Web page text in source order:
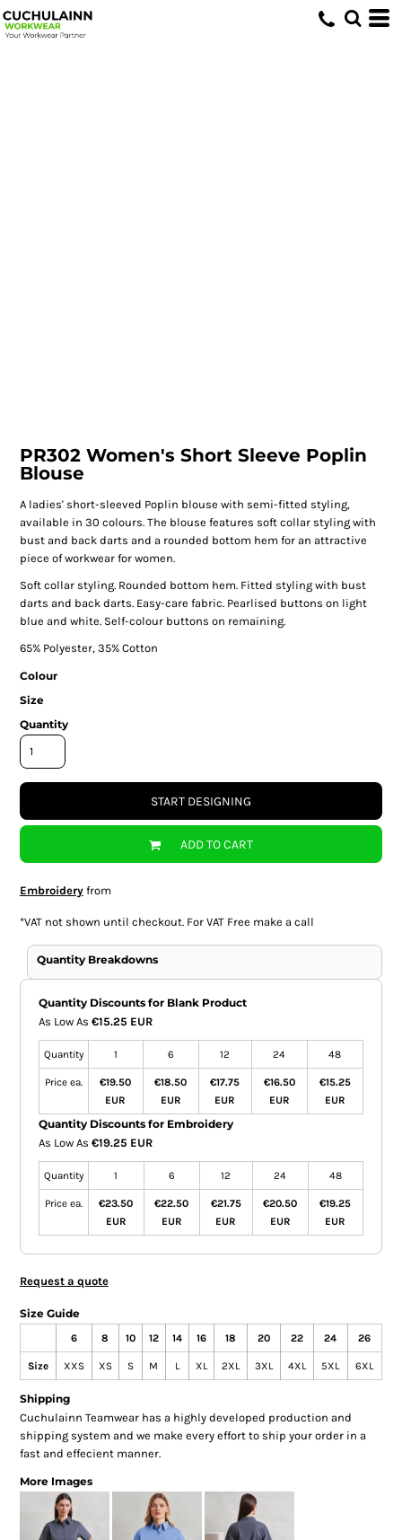
PR302 Women's Short Sleeve Poplin
Blouse
A ladies' short-sleeved Poplin blouse with semi-fitted styling,
available in 30 colours. The blouse features soft collar styling with
bust and back darts and a rounded bottom hem for an attractive
piece of workwear for women.
Soft collar styling. Rounded bottom hem. Fitted styling with bust
darts and back darts. Easy-care fabric. Pearlised buttons on light
blue and white. Self-colour buttons on remaining.
65% Polyester, 35% Cotton
Colour
Size
Quantity
START DESIGNING
ADD TO CART
Embroideryfrom
*VAT not shown until checkout. For VAT Free make a call
Quantity Breakdowns
Quantity Discounts for Blank Product
As Low As €15.25 EUR
Quantity 1 6 12 24 48
Price ea.
€19.50
EUR
€18.50
EUR
€17.75
EUR
€16.50
EUR
€15.25
EUR
Quantity Discounts for Embroidery
As Low As €19.25 EUR
Quantity 1 6 12 24 48
Price ea.
€23.50
EUR
€22.50
EUR
€21.75
EUR
€20.50
EUR
€19.25
EUR
Request a quote
Size Guide
6 8 10 12 14 16 18 20 22 24 26
Size XXS XS S M L XL 2XL 3XL 4XL 5XL 6XL
Shipping
Cuchulainn Teamwear has a highly developed production and
shipping system and we make every effort to ship your order in a
fast and effecient manner.
More Images